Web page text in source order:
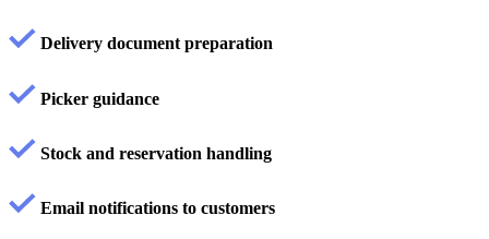
Delivery document preparation
Picker guidance
Stock and reservation handling
Email notifications to customers